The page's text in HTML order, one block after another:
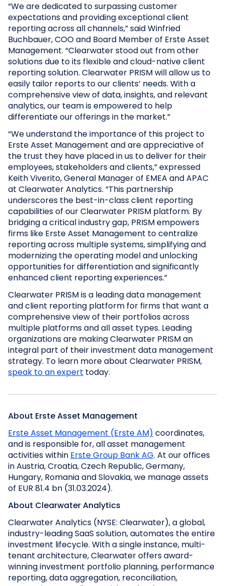
“We are dedicated to surpassing customer
expectations and providing exceptional client
reporting across all channels,” said Winfried
Buchbauer, COO and Board Member of Erste Asset
Management. “Clearwater stood out from other
solutions due to its flexible and cloud-native client
reporting solution. Clearwater PRISM will allow us to
easily tailor reports to our clients’ needs. With a
comprehensive view of data, insights, and relevant
analytics, our team is empowered to help
differentiate our offerings in the market.”
“We understand the importance of this project to
Erste Asset Management and are appreciative of
the trust they have placed in us to deliver for their
employees, stakeholders and clients,” expressed
Keith Viverito, General Manager of EMEA and APAC
at Clearwater Analytics. “This partnership
underscores the best-in-class client reporting
capabilities of our Clearwater PRISM platform. By
bridging a critical industry gap, PRISM empowers
firms like Erste Asset Management to centralize
reporting across multiple systems, simplifying and
modernizing the operating model and unlocking
opportunities for differentiation and significantly
enhanced client reporting experiences.”
Clearwater PRISM is a leading data management
and client reporting platform for firms that want a
comprehensive view of their portfolios across
multiple platforms and all asset types. Leading
organizations are making Clearwater PRISM an
integral part of their investment data management
strategy. To learn more about Clearwater PRISM,
speak to an expert today.
About Erste Asset Management
Erste Asset Management (Erste AM) coordinates,
and is responsible for, all asset management
activities within Erste Group Bank AG. At our offices
in Austria, Croatia, Czech Republic, Germany,
Hungary, Romania and Slovakia, we manage assets
of EUR 81.4 bn (31.03.2024).
About Clearwater Analytics
Clearwater Analytics (NYSE: Clearwater), a global,
industry-leading SaaS solution, automates the entire
investment lifecycle. With a single instance, multi-
tenant architecture, Clearwater offers award-
winning investment portfolio planning, performance
reporting, data aggregation, reconciliation,